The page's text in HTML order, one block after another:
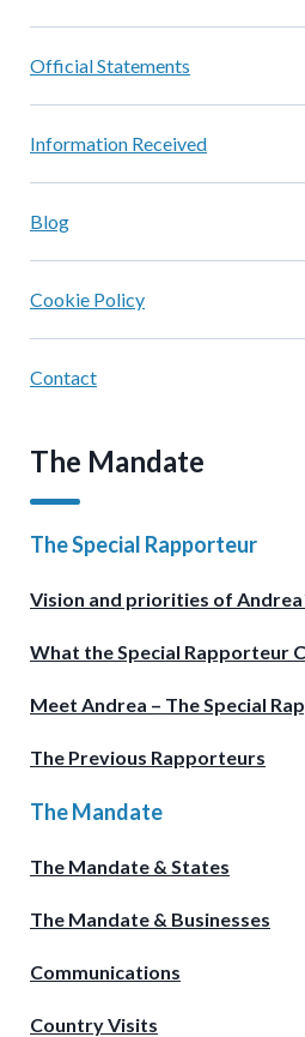
Official Statements
Information Received
Blog
Cookie Policy
Contact
The Mandate
The Special Rapporteur
Vision and priorities of
What the Special Rapporteur
Meet Andrea – The Special
The Previous Rapporteurs
The Mandate
The Mandate & States
The Mandate & Businesses
Communications
Country Visits